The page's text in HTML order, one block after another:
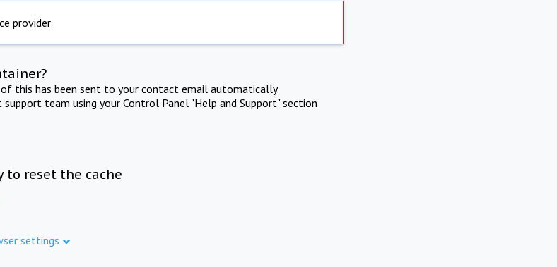
provider
this has been sent to your contact email automatically.
team using your Control Panel "Help and Support" section
to reset the cache
settings